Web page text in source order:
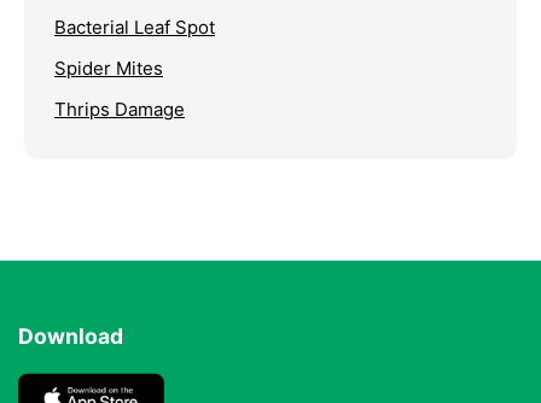
Bacterial Leaf Spot
Spider Mites
Thrips Damage
Download